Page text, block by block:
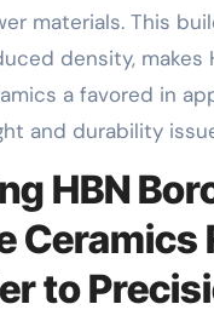
materials. This
density, makes
a favored in
and durability
HBN
Ceramics
to